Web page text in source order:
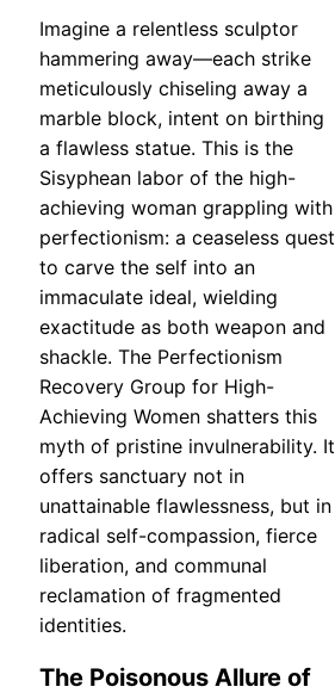
Imagine a relentless sculptor
hammering away—each strike
meticulously chiseling away a
marble block, intent on birthing
a flawless statue. This is the
Sisyphean labor of the high-
achieving woman grappling with
perfectionism: a ceaseless quest
to carve the self into an
immaculate ideal, wielding
exactitude as both weapon and
shackle. The Perfectionism
Recovery Group for High-
Achieving Women shatters this
myth of pristine invulnerability. It
offers sanctuary not in
unattainable flawlessness, but in
radical self-compassion, fierce
liberation, and communal
reclamation of fragmented
identities.
The Poisonous Allure of